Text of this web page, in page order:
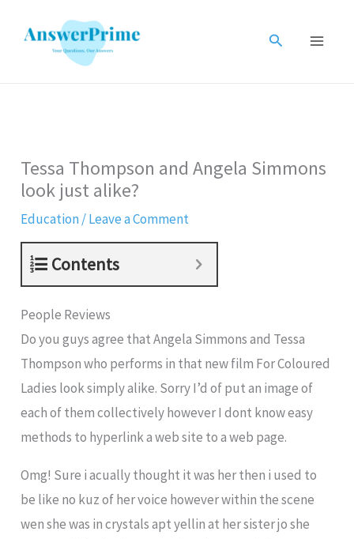
Search
Tessa Thompson and Angela Simmons
look just alike?
Education/Leave a Comment
Contents
People Reviews
Do you guys agree that Angela Simmons and Tessa
Thompson who performs in that new film For Coloured
Ladies look simply alike. Sorry I’d of put an image of
each of them collectively however I dont know easy
methods to hyperlink a web site to a web page.
Omg! Sure i acually thought it was her then i used to
be like no kuz of her voice however within the scene
wen she was in crystals apt yellin at her sister jo she